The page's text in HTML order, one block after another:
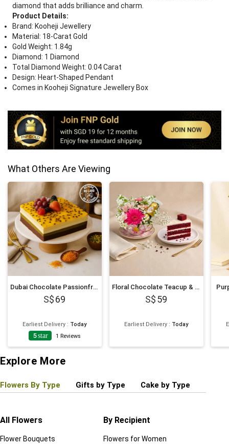
diamond that adds brilliance and charm.
Product Details:
Brand: Kooheji Jewellery
Material: 18-Carat Gold
Gold Weight: 1.84g
Diamond: 1 Diamond
Total Diamond Weight: 0.04 Carat
Design: Heart-Shaped Pendant
Comes in Kooheji Signature Jewellery Box
What Others Are Viewing
Dubai Chocolate Passionfruit Twist Cake
69
Earliest Delivery : Today
5star 1 Reviews
Floral Chocolate Teacup & Red Velvet Cake Slice
59
Earliest Delivery : Today
Explore More
Flowers By Type Gifts by Type Cake by Type
All Flowers
Flower Bouquets
By Recipient
Flowers for Women